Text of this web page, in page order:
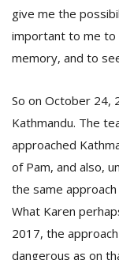
give me the
important to me to
memory, and to
So on October 24,
Kathmandu. The
approached
of Pam, and also,
the same
What Karen
2017, the
dangerous as on